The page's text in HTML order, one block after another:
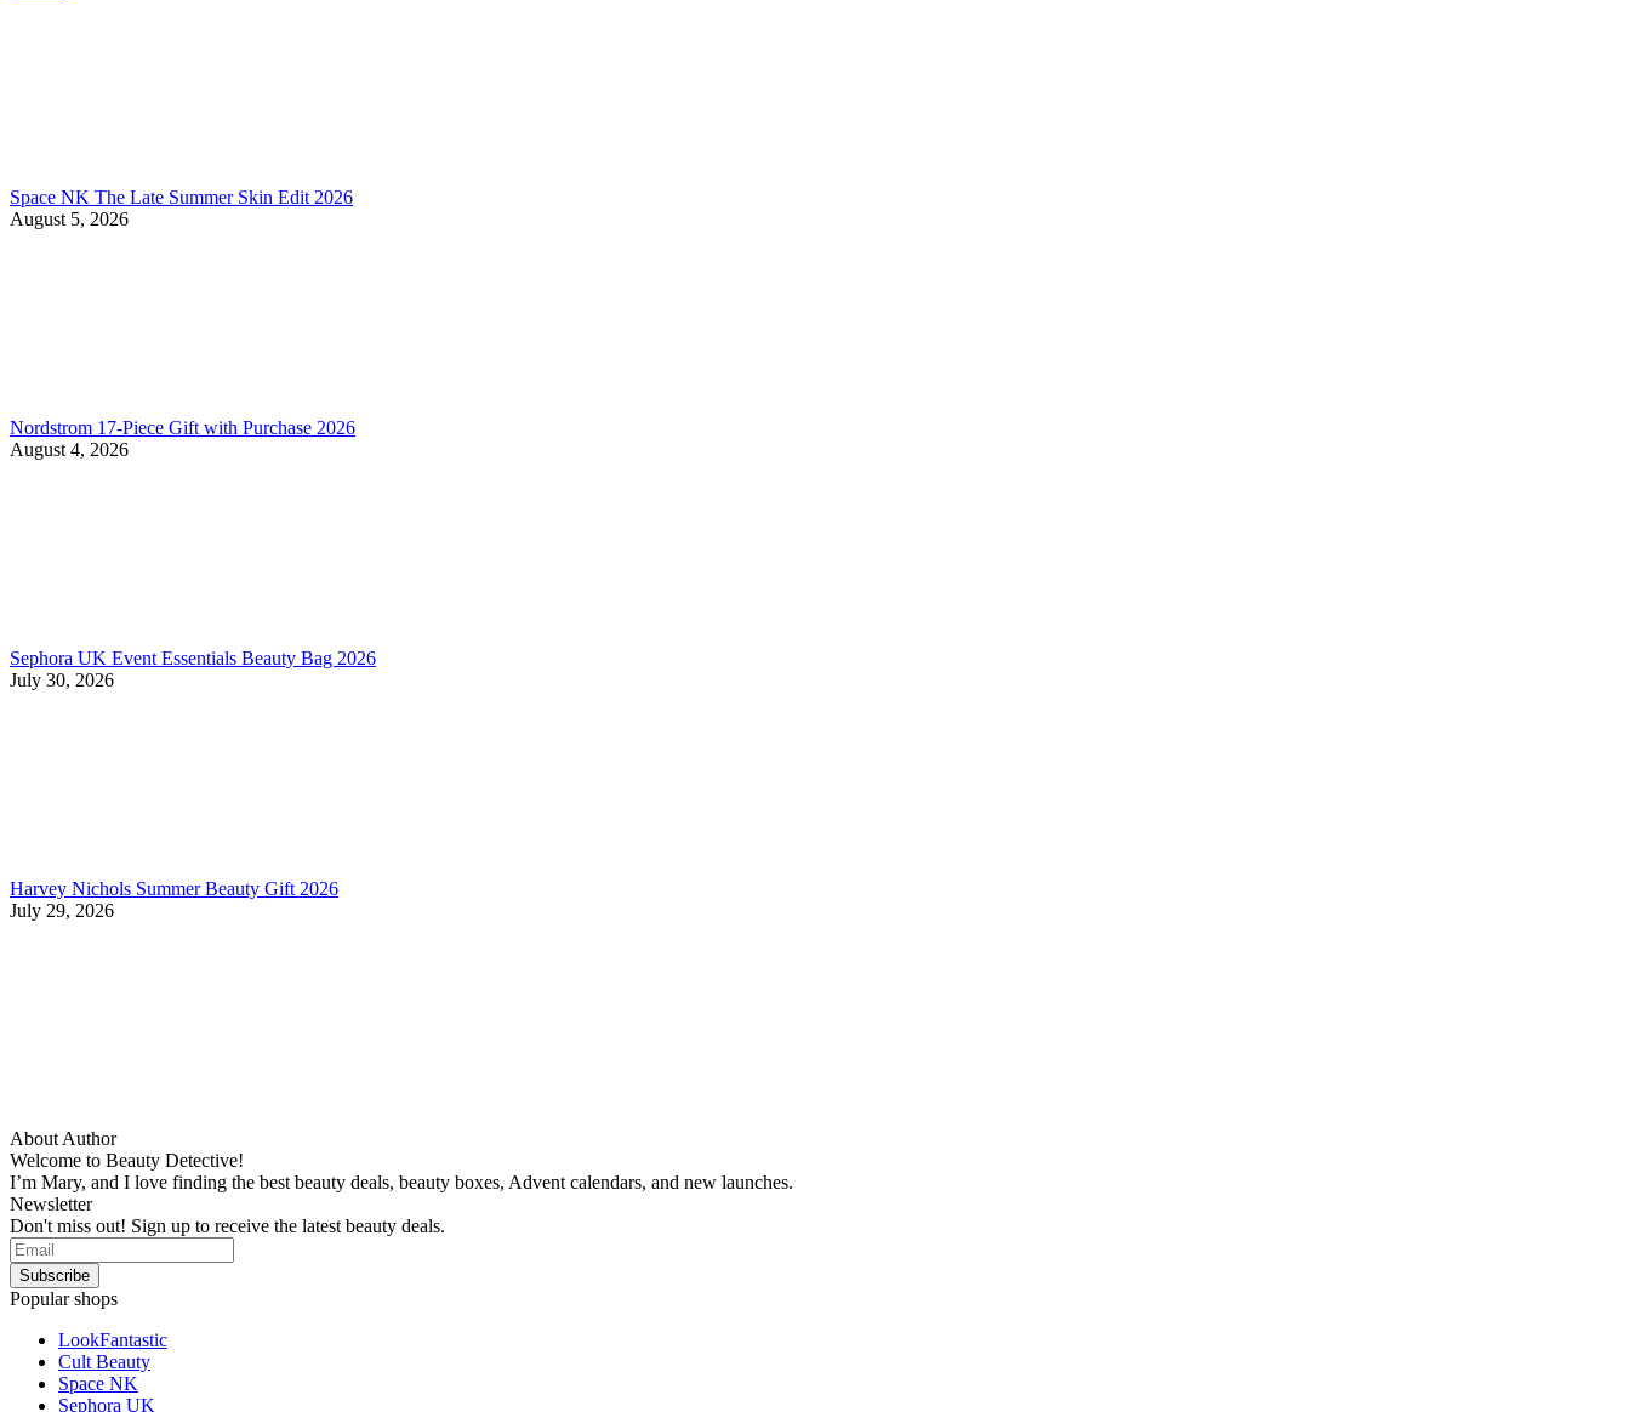
Space NK The Late Summer Skin Edit 2026
August 5, 2026
Nordstrom 17-Piece Gift with Purchase 2026
August 4, 2026
Sephora UK Event Essentials Beauty Bag 2026
July 30, 2026
Harvey Nichols Summer Beauty Gift 2026
July 29, 2026
About Author
Welcome to Beauty Detective!
I’m Mary, and I love finding the best beauty deals, beauty boxes, Advent calendars, and new launches.
Newsletter
Don't miss out! Sign up to receive the latest beauty deals.
Popular shops
LookFantastic
Cult Beauty
Space NK
Sephora UK